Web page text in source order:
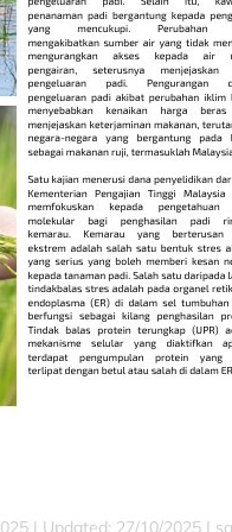
| Updated: 27/10/2025 |